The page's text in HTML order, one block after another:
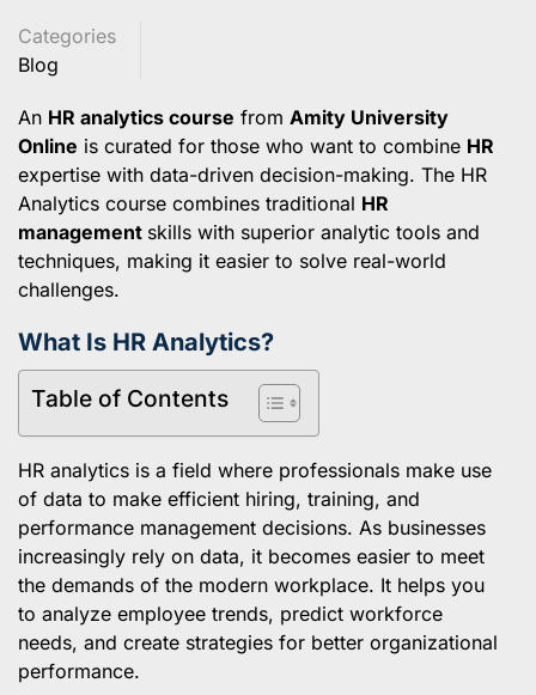
Categories
Blog
An HR analytics course from Amity University
Online is curated for those who want to combine HR
expertise with data-driven decision-making. The HR
Analytics course combines traditional HR
management skills with superior analytic tools and
techniques, making it easier to solve real-world
challenges.
What Is HR Analytics?
Table of Contents
HR analytics is a field where professionals make use
of data to make efficient hiring, training, and
performance management decisions. As businesses
increasingly rely on data, it becomes easier to meet
the demands of the modern workplace. It helps you
to analyze employee trends, predict workforce
needs, and create strategies for better organizational
performance.